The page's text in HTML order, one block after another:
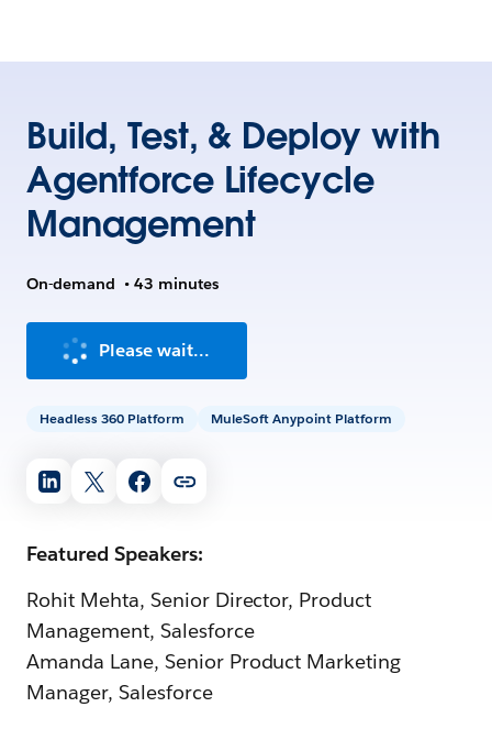
Build, Test, & Deploy with
Agentforce Lifecycle
Management
On-demand • 43 minutes
Please wait...
Headless 360 Platform MuleSoft Anypoint Platform
Featured Speakers:
Rohit Mehta, Senior Director, Product
Management, Salesforce
Amanda Lane, Senior Product Marketing
Manager, Salesforce